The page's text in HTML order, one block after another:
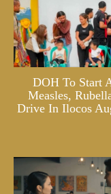
DOH To Start
Measles,
Drive In Ilocos